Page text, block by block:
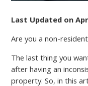
Last Updated on
Are you a non-
The last thing you
after having an
property. So, in this